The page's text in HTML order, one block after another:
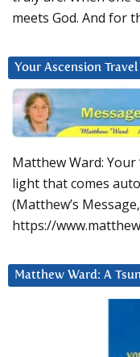
meets God. And for
Your Ascension
Matthew Ward:
light that comes
(Matthew’s
https://
Matthew Ward: A